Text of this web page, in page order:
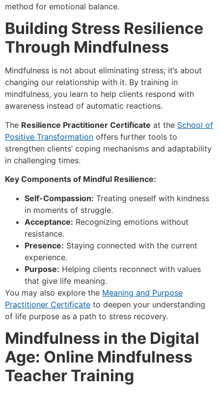
method for emotional balance.
Building Stress Resilience
Through Mindfulness
Mindfulness is not about eliminating stress; it’s about
changing our relationship with it. By training in
mindfulness, you learn to help clients respond with
awareness instead of automatic reactions.
The Resilience Practitioner Certificate at the School of
Positive Transformation offers further tools to
strengthen clients’ coping mechanisms and adaptability
in challenging times.
Key Components of Mindful Resilience:
Self-Compassion: Treating oneself with kindness
in moments of struggle.
Acceptance: Recognizing emotions without
resistance.
Presence: Staying connected with the current
experience.
Purpose: Helping clients reconnect with values
that give life meaning.
You may also explore the Meaning and Purpose
Practitioner Certificate to deepen your understanding
of life purpose as a path to stress recovery.
Mindfulness in the Digital
Age: Online Mindfulness
Teacher Training